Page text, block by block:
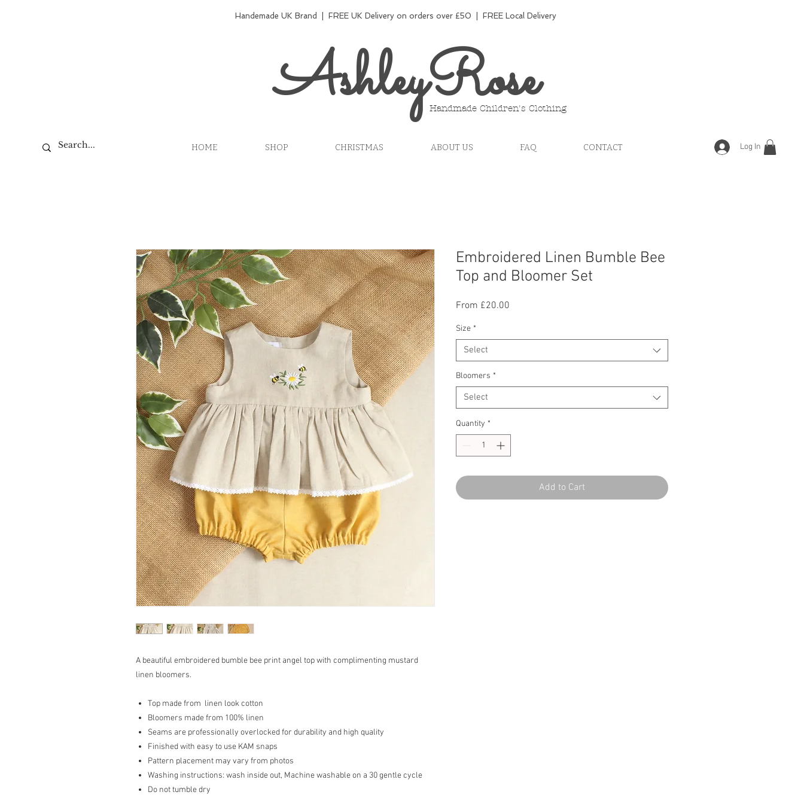
Handemade UK Brand | FREE UK Delivery on orders over £50 | FREE Local Delivery
AshleyRose
Handmade Children's Clothing
HOME SHOP CHRISTMAS ABOUT US FAQ CONTACT Log In
A beautiful embroidered bumble bee print angel top with complimenting mustard
linen bloomers.
Top made from linen look cotton
Bloomers made from 100% linen
Seams are professionally overlocked for durability and high quality
Finished with easy to use KAM snaps
Pattern placement may vary from photos
Washing instructions: wash inside out, Machine washable on a 30 gentle cycle
Do not tumble dry
Embroidered Linen Bumble Bee
Top and Bloomer Set
From £20.00
Size *
Select
Bloomers *
Select
Quantity *
Add to Cart